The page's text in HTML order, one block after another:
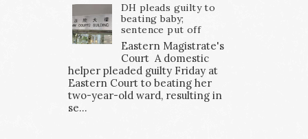
DH pleads guilty to
beating baby;
sentence put off
Eastern Magistrate's
Court A domestic
helper pleaded guilty Friday at
Eastern Court to beating her
two-year-old ward, resulting in
se...